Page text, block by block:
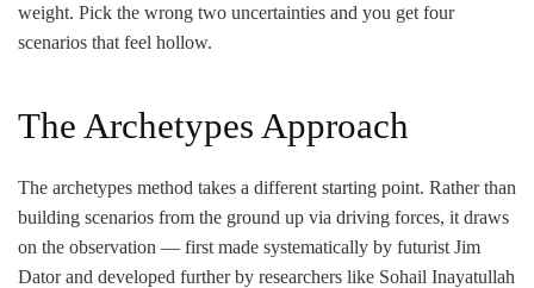
weight. Pick the wrong two uncertainties and you get four
scenarios that feel hollow.
The Archetypes Approach
The archetypes method takes a different starting point. Rather than
building scenarios from the ground up via driving forces, it draws
on the observation — first made systematically by futurist Jim
Dator and developed further by researchers like Sohail Inayatullah